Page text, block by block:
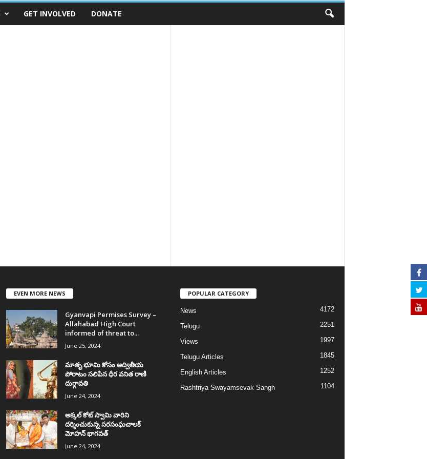
GET INVOLVED DONATE
EVEN MORE NEWS
Gyanvapi Permises Survey –
Allahabad High Court
informed of threat to...
June 25, 2024
మాతృ భూమి కోసం అద్వితీయ
పోరాటం సలిపిన ధీర వనిత రాణి
దుర్గావతి
June 24, 2024
అక్కల్‌ కోట్‌ స్వామి వారిని
దర్శించుకున్న సరసంఘచాలక్
మోహన్ భాగవత్
June 24, 2024
POPULAR CATEGORY
News 4172
Telugu 2251
Views 1997
Telugu Articles 1845
English Articles 1252
Rashtriya Swayamsevak Sangh 1104